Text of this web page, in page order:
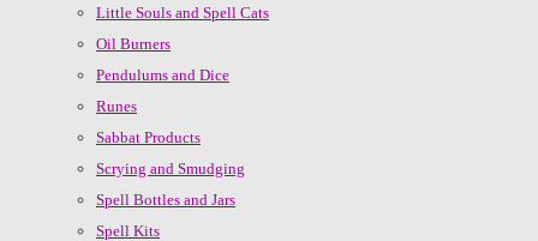
Little Souls and Spell Cats
Oil Burners
Pendulums and Dice
Runes
Sabbat Products
Scrying and Smudging
Spell Bottles and Jars
Spell Kits